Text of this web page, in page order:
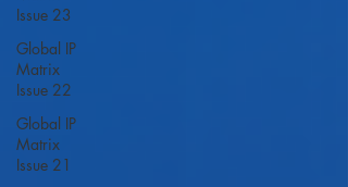
Issue 23
Global IP
Matrix
Issue 22
Global IP
Matrix
Issue 21